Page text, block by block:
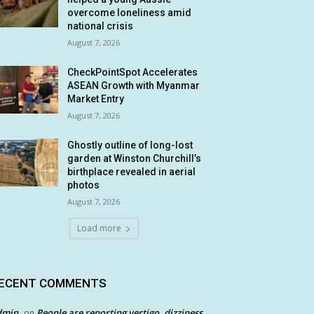
overcome loneliness amid
national crisis
August 7, 2026
CheckPointSpot Accelerates
ASEAN Growth with Myanmar
Market Entry
August 7, 2026
Ghostly outline of long-lost
garden at Winston Churchill’s
birthplace revealed in aerial
photos
August 7, 2026
Load more
COMMENTS